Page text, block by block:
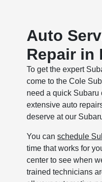
Auto
Repair in
To get the expert
come to the Cole
need a quick Subaru
extensive auto
deserve at our
You can schedule
time that works for
center to see when
trained technicians